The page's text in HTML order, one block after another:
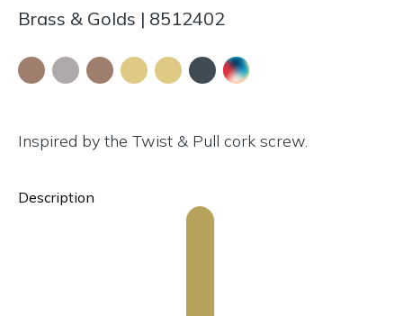
Brass & Golds | 8512402
Inspired by the Twist & Pull cork screw.
Description